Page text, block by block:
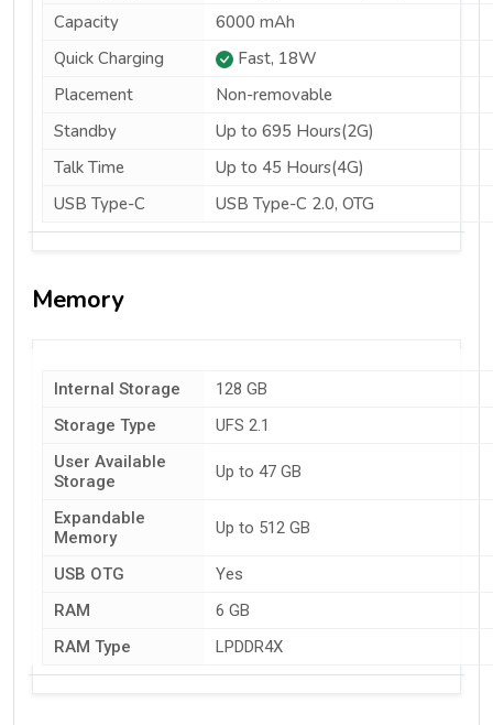
Capacity
6000 mAh
Quick Charging
Fast, 18W
Placement
Non-removable
Standby
Up to 695 Hours(2G)
Talk Time
Up to 45 Hours(4G)
USB Type-C
USB Type-C 2.0, OTG
Memory
Internal Storage
128 GB
Storage Type
UFS 2.1
User Available
Storage
Up to 47 GB
Expandable
Memory
Up to 512 GB
USB OTG
Yes
RAM
6 GB
RAM Type
LPDDR4X